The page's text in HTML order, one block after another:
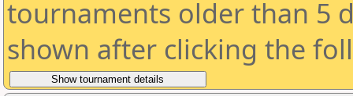
tournaments older than 5
shown after clicking the